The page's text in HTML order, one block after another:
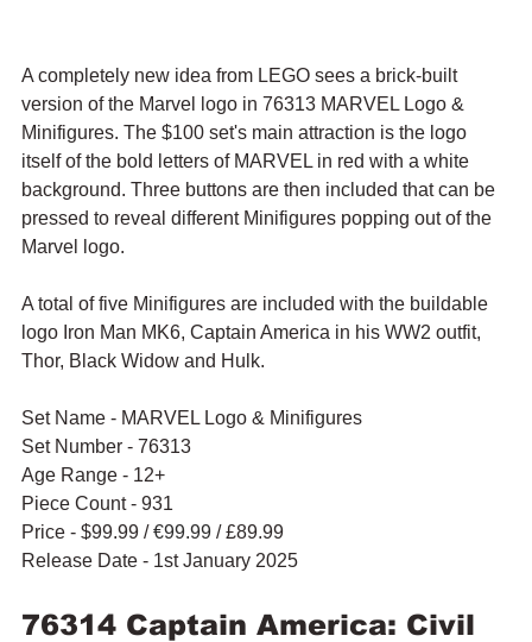
A completely new idea from LEGO sees a brick-built
version of the Marvel logo in 76313 MARVEL Logo &
Minifigures. The $100 set's main attraction is the logo
itself of the bold letters of MARVEL in red with a white
background. Three buttons are then included that can be
pressed to reveal different Minifigures popping out of the
Marvel logo.
A total of five Minifigures are included with the buildable
logo Iron Man MK6, Captain America in his WW2 outfit,
Thor, Black Widow and Hulk.
Set Name - MARVEL Logo & Minifigures
Set Number - 76313
Age Range - 12+
Piece Count - 931
Price - $99.99 / €99.99 / £89.99
Release Date - 1st January 2025
76314 Captain America: Civil